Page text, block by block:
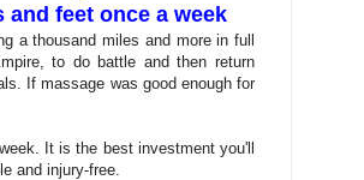
and feet once a week
a thousand miles and more in full
to do battle and then return
If massage was good enough for
It is the best investment you'll
and injury-free.